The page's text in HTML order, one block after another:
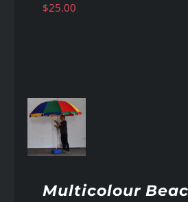
$25.00
Multicolour